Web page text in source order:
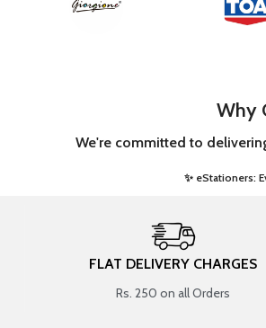
Why
We're committed to
✨ eStationers:
FLAT DELIVERY CHARGES
Rs. 250 on all Orders